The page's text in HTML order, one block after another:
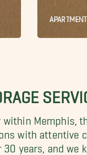
within Memphis,
with attentive
30 years, and